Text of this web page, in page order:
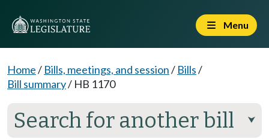
Menu
Home/ Bills, meetings, and session/ Bills/
Bill summary/ HB 1170
Search for another bill ⮟